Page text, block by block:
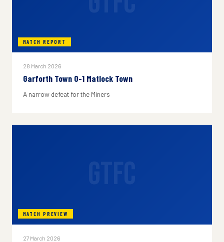
MATCH REPORT
28 March 2026
Garforth Town 0-1 Matlock Town
A narrow defeat for the Miners
MATCH PREVIEW
27 March 2026